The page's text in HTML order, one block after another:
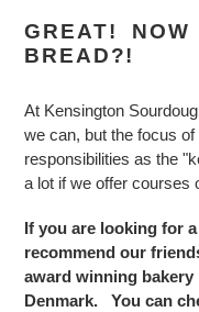
GREAT! NOW
BREAD?!
At Kensington
we can, but the focus
responsibilities as the
a lot if we offer courses
If you are looking for
recommend our
award winning
Denmark. You can